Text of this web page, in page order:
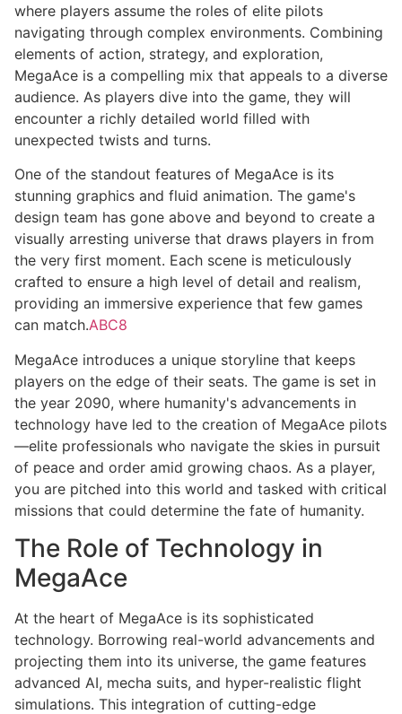
where players assume the roles of elite pilots
navigating through complex environments. Combining
elements of action, strategy, and exploration,
MegaAce is a compelling mix that appeals to a diverse
audience. As players dive into the game, they will
encounter a richly detailed world filled with
unexpected twists and turns.
One of the standout features of MegaAce is its
stunning graphics and fluid animation. The game's
design team has gone above and beyond to create a
visually arresting universe that draws players in from
the very first moment. Each scene is meticulously
crafted to ensure a high level of detail and realism,
providing an immersive experience that few games
can match.ABC8
MegaAce introduces a unique storyline that keeps
players on the edge of their seats. The game is set in
the year 2090, where humanity's advancements in
technology have led to the creation of MegaAce pilots
—elite professionals who navigate the skies in pursuit
of peace and order amid growing chaos. As a player,
you are pitched into this world and tasked with critical
missions that could determine the fate of humanity.
The Role of Technology in
MegaAce
At the heart of MegaAce is its sophisticated
technology. Borrowing real-world advancements and
projecting them into its universe, the game features
advanced AI, mecha suits, and hyper-realistic flight
simulations. This integration of cutting-edge